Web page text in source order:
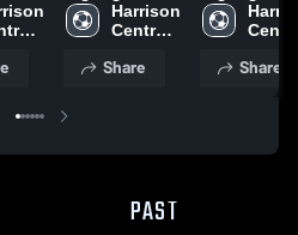
Harrison
Central
School
Share Share
PAST